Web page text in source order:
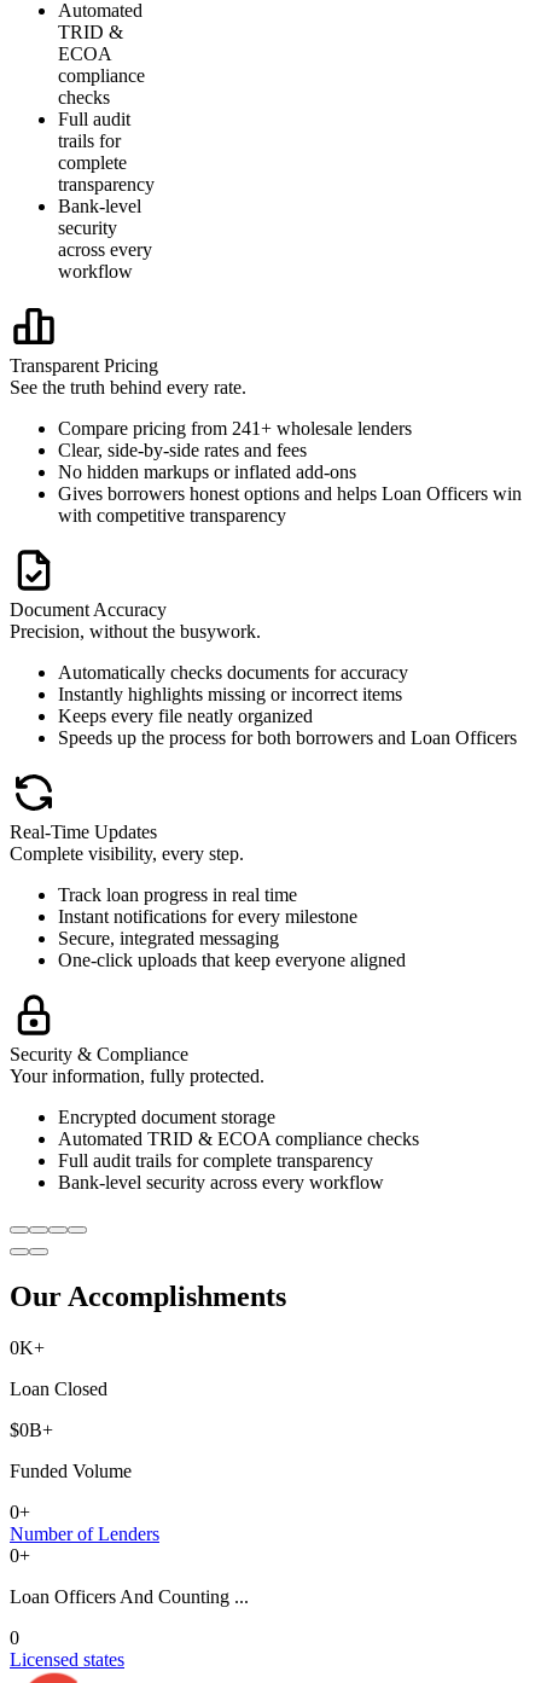
Automated
TRID &
ECOA
compliance
checks
Full audit
trails for
complete
transparency
Bank-level
security
across every
workflow
Transparent Pricing
See the truth behind every rate.
Compare pricing from 241+ wholesale lenders
Clear, side-by-side rates and fees
No hidden markups or inflated add-ons
Gives borrowers honest options and helps Loan Officers win
with competitive transparency
Document Accuracy
Precision, without the busywork.
Automatically checks documents for accuracy
Instantly highlights missing or incorrect items
Keeps every file neatly organized
Speeds up the process for both borrowers and Loan Officers
Real-Time Updates
Complete visibility, every step.
Track loan progress in real time
Instant notifications for every milestone
Secure, integrated messaging
One-click uploads that keep everyone aligned
Security & Compliance
Your information, fully protected.
Encrypted document storage
Automated TRID & ECOA compliance checks
Full audit trails for complete transparency
Bank-level security across every workflow
Our Accomplishments
0K+
Loan Closed
$0B+
Funded Volume
0+
Number of Lenders
0+
Loan Officers And Counting ...
0
Licensed states